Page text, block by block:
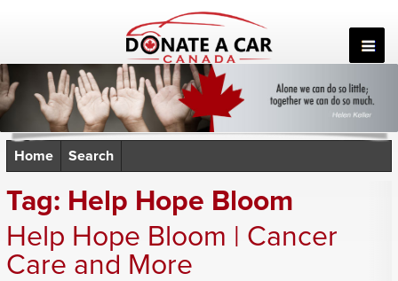
Home Search
Tag: Help Hope Bloom
Help Hope Bloom | Cancer
Care and More